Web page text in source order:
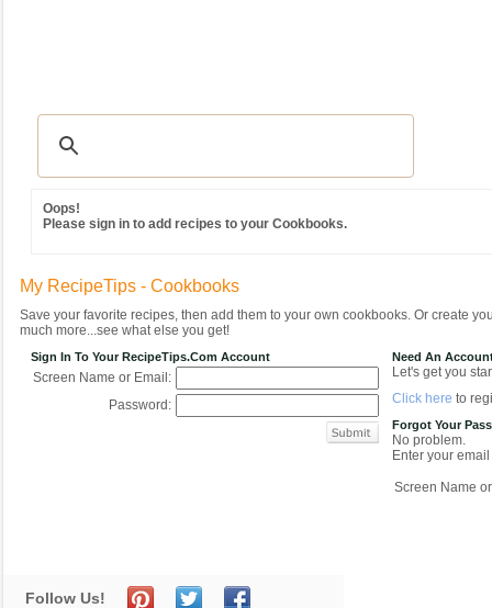
Oops!
Please sign in to add recipes to your Cookbooks.
My RecipeTips - Cookbooks
Save your favorite recipes, then add them to your own cookbooks. Or create
much more...see what else you get!
Sign In To Your RecipeTips.com Account
Screen Name or Email:
Password:
Need An
Let's get you
Click here to
Forgot Your
No problem.
Enter your
Screen Name
Follow Us!